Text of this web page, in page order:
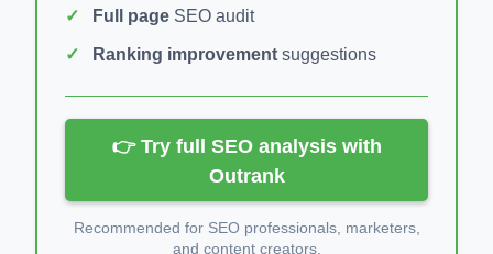
Full page SEO audit
Ranking improvement suggestions
👉 Try full SEO analysis with
Outrank
Recommended for SEO professionals, marketers,
and content creators.